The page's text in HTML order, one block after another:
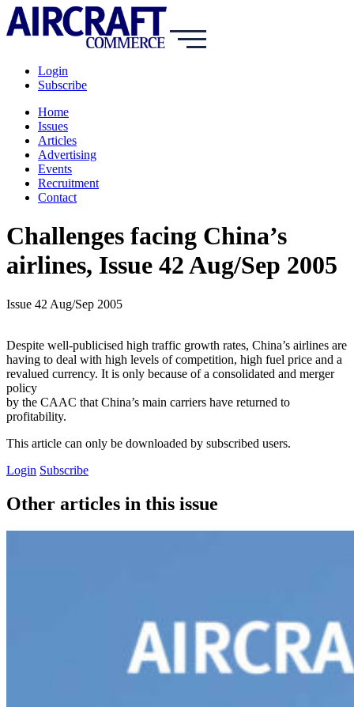
Login
Subscribe
Home
Issues
Articles
Advertising
Events
Recruitment
Contact
Challenges facing China’s
airlines, Issue 42 Aug/Sep 2005
Issue 42 Aug/Sep 2005
Despite well-publicised high traffic growth rates, China’s airlines are
having to deal with high levels of competition, high fuel price and a
revalued currency. It is only because of a consolidated and merger
policy
by the CAAC that China’s main carriers have returned to
profitability.
This article can only be downloaded by subscribed users.
Login Subscribe
Other articles in this issue